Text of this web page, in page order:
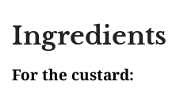
Ingredients
For the custard: